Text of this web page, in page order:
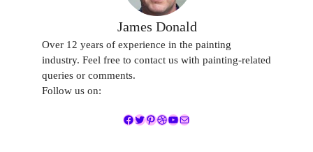
James Donald
Over 12 years of experience in the painting
industry. Feel free to contact us with painting-related
queries or comments.
Follow us on:
Facebook
Twitter
Pinterest
Dribbble
YouTube
Mail